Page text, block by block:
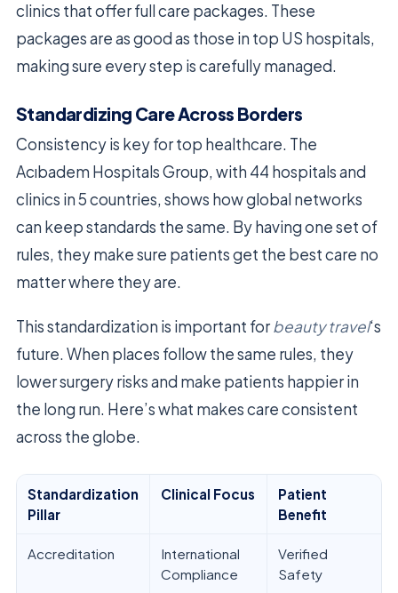
clinics that offer full care packages. These
packages are as good as those in top US hospitals,
making sure every step is carefully managed.
Standardizing Care Across Borders
Consistency is key for top healthcare. The
Acıbadem Hospitals Group, with 44 hospitals and
clinics in 5 countries, shows how global networks
can keep standards the same. By having one set of
rules, they make sure patients get the best care no
matter where they are.
This standardization is important forbeauty travel‘s
future. When places follow the same rules, they
lower surgery risks and make patients happier in
the long run. Here’s what makes care consistent
across the globe.
Standardization
Pillar
Clinical Focus
Patient
Benefit
Accreditation
International
Compliance
Verified
Safety